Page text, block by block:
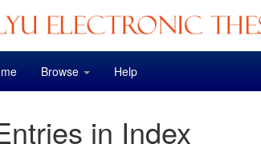
Browse Help
in Index